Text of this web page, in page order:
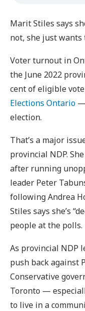
Marit Stiles says
not, she just wants
Voter turnout in
the June 2022
cent of eligible
Elections Ontario —
election.
That’s a major
provincial NDP.
after running
leader Peter
following Andrea
Stiles says she’s
people at the polls.
As provincial NDP
push back against
Conservative
Toronto —
to live in a